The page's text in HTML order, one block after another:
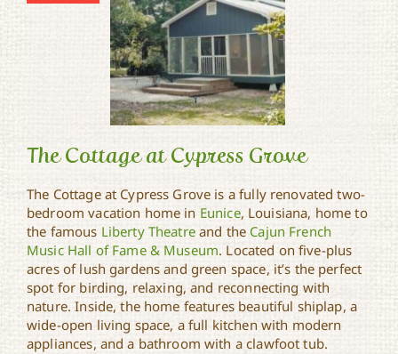
The Cottage at Cypress
Grove
The Cottage at Cypress Grove
The Cottage at Cypress Grove is a fully renovated two-
bedroom vacation home in Eunice, Louisiana, home to
the famous Liberty Theatreand the Cajun French
Music Hall of Fame & Museum. Located on five-plus
acres of lush gardens and green space, it’s the perfect
spot for birding, relaxing, and reconnecting with
nature. Inside, the home features beautiful shiplap, a
wide-open living space, a full kitchen with modern
appliances, and a bathroom with a clawfoot tub.